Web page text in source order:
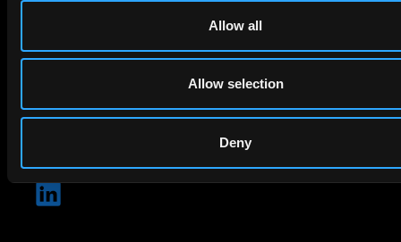
Allow all
Allow selection
Deny